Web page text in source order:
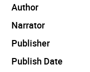
Author
Narrator
Publisher
Publish Date